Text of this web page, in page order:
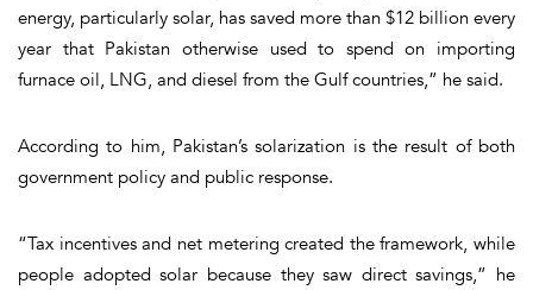
energy, particularly solar, has saved more than $12 billion every
year that Pakistan otherwise used to spend on importing
furnace oil, LNG, and diesel from the Gulf countries,” he said.
According to him, Pakistan’s solarization is the result of both
government policy and public response.
“Tax incentives and net metering created the framework, while
people adopted solar because they saw direct savings,” he